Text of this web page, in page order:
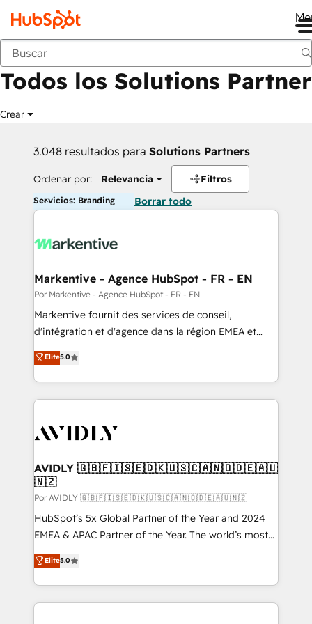
Anterior
Todos los Solutions Partner
Crear
3.048 resultados para Solutions Partners
Ordenar por: Relevancia Filtros
Servicios: Branding Borrar todo
Markentive - Agence HubSpot - FR - EN
Por Markentive - Agence HubSpot - FR - EN
Markentive fournit des services de conseil,
d'intégration et d'agence dans la région EMEA et
North America. Avec plus de 115 experts en
marketing automation, Growth, Revops, CRM et
webdesign. Markentive is both a consulting firm, a
digital agency and an integrator. With over 115
CRM and webdesign (We focus on EMEA - USA
Elite5.0
AVIDLY 🇬🇧🇫🇮🇸🇪🇩🇰🇺🇸🇨🇦🇳🇴🇩🇪🇦🇺
🇳🇿
Por AVIDLY 🇬🇧🇫🇮🇸🇪🇩🇰🇺🇸🇨🇦🇳🇴🇩🇪🇦🇺🇳🇿
HubSpot’s 5x Global Partner of the Year and 2024
EMEA & APAC Partner of the Year. The world’s most
experienced and fully accredited HubSpot Solutions
Partner. 🚀 With 2,750+ HubSpot projects delivered
and 370+ specialists across EMEA, APAC and NAM,
we de-risk complex CRM programmes and
Elite5.0